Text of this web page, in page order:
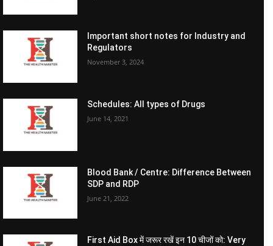
Important short notes for Industry and
Regulators
November 3, 2024
Schedules: All types of Drugs
June 14, 2021
Blood Bank / Centre: Difference Between
SDP and RDP
June 21, 2022
First Aid Box में जरूर रखें इन 10 चीजों को: Very